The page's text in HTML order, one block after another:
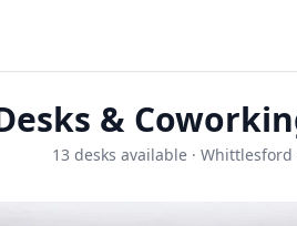
&
13 desks available ·